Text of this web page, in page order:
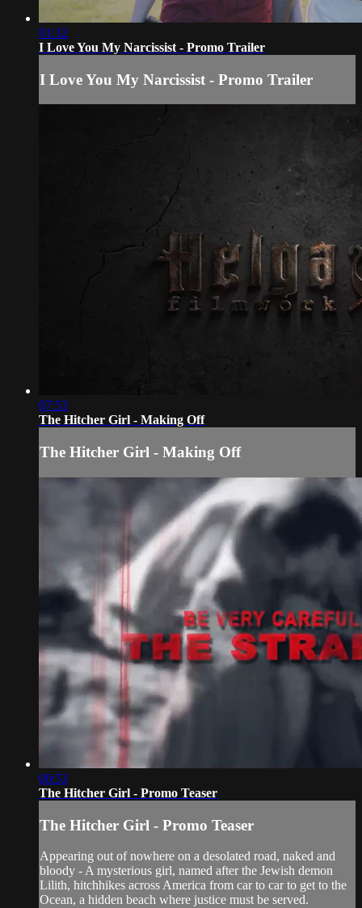
01:32
I Love You My Narcissist - Promo Trailer
I Love You My Narcissist - Promo Trailer
07:53
The Hitcher Girl - Making Off
The Hitcher Girl - Making Off
00:53
The Hitcher Girl - Promo Teaser
The Hitcher Girl - Promo Teaser
Appearing out of nowhere on a desolated road, naked and
bloody - A mysterious girl, named after the Jewish demon
Lilith, hitchhikes across America from car to car to get to the
Ocean, a hidden beach where justice must be served.